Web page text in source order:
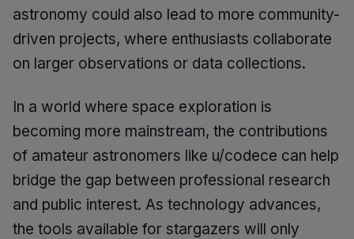
astronomy could also lead to more community-
driven projects, where enthusiasts collaborate
on larger observations or data collections.
In a world where space exploration is
becoming more mainstream, the contributions
of amateur astronomers like u/codece can help
bridge the gap between professional research
and public interest. As technology advances,
the tools available for stargazers will only